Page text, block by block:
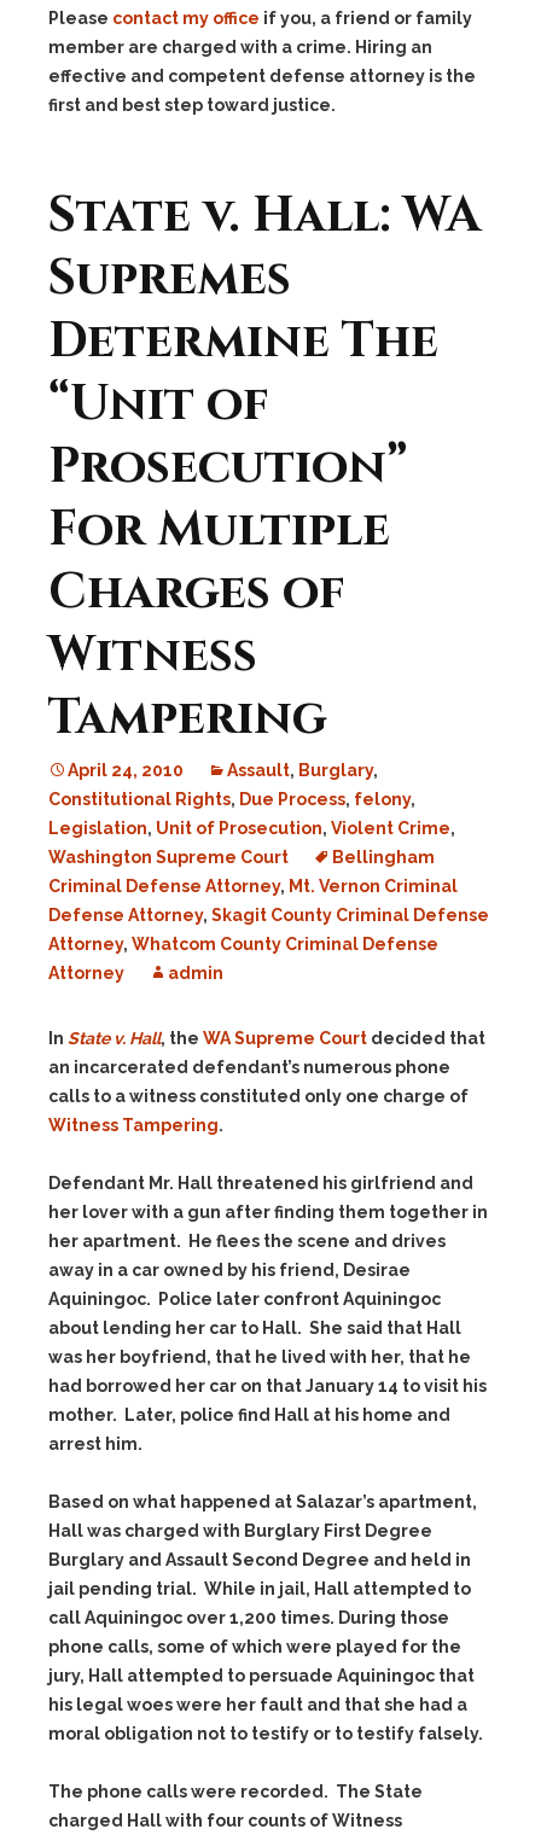
Please contact my office if you, a friend or family
member are charged with a crime. Hiring an
effective and competent defense attorney is the
first and best step toward justice.
State v. Hall: WA
Supremes
Determine The
“Unit of
Prosecution”
For Multiple
Charges of
Witness
Tampering
April 24, 2010 Assault, Burglary,
Constitutional Rights, Due Process, felony,
Legislation, Unit of Prosecution, Violent Crime,
Washington Supreme Court
Bellingham
Criminal Defense Attorney, Mt. Vernon Criminal
Defense Attorney, Skagit County Criminal Defense
Attorney, Whatcom County Criminal Defense
Attorney
admin
In State v. Hall, the WA Supreme Court decided that
an incarcerated defendant’s numerous phone
calls to a witness constituted only one charge of
Witness Tampering.
Defendant Mr. Hall threatened his girlfriend and
her lover with a gun after finding them together in
her apartment. He flees the scene and drives
away in a car owned by his friend, Desirae
Aquiningoc. Police later confront Aquiningoc
about lending her car to Hall. She said that Hall
was her boyfriend, that he lived with her, that he
had borrowed her car on that January 14 to visit his
mother. Later, police find Hall at his home and
arrest him.
Based on what happened at Salazar’s apartment,
Hall was charged with Burglary First Degree
Burglary and Assault Second Degree and held in
jail pending trial. While in jail, Hall attempted to
call Aquiningoc over 1,200 times. During those
phone calls, some of which were played for the
jury, Hall attempted to persuade Aquiningoc that
his legal woes were her fault and that she had a
moral obligation not to testify or to testify falsely.
The phone calls were recorded. The State
charged Hall with four counts of Witness